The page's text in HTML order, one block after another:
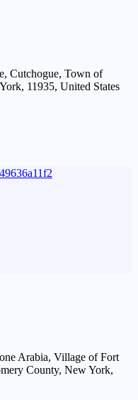
Cutchogue, Town of
11935, United States
Arabia, Village of Fort
County, New York,